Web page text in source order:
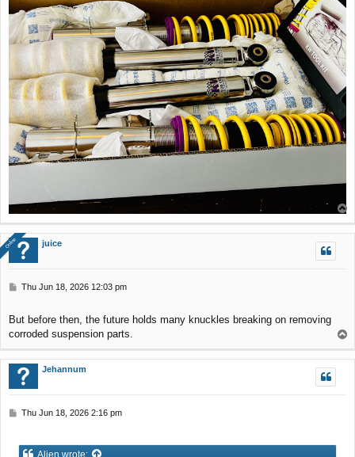
o
p
juice
P
t
Thu Jun 18, 2026 12:03 pm
But before then, the future holds many knuckles breaking on removing
corroded suspension parts.
p
Online
Online
Jehannum
P
t
Thu Jun 18, 2026 2:16 pm